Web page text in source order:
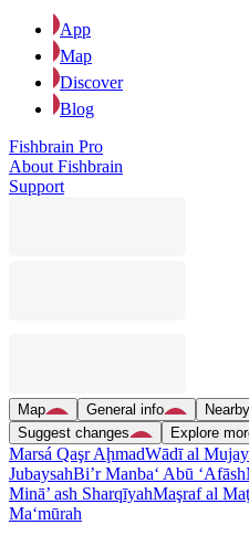
App
Map
Discover
Blog
Fishbrain Pro
About Fishbrain
Support
Map General info
Suggest changes
Explore
Marsá Qaşr AḩmadWādī al
JubaysahBi’r Manba‘ Abū ‘Afāsh
Minā’ ash SharqīyahMaşraf al
Ma‘mūrah